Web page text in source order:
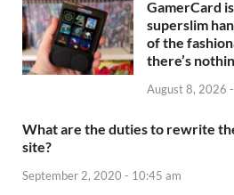
GamerCard
superslim
of the
there’s
August 8, 2026
What are the duties to rewrite
site?
September 2, 2020 - 10:45 am